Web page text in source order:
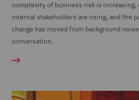
complexity of business risk is
internal stakeholders are rising, and the
change has moved from background
conversation.